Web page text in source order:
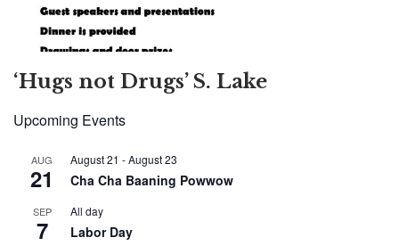
‘Hugs not Drugs’ S. Lake
Upcoming Events
AUG
21
August 21 -August 23
Cha Cha Baaning Powwow
SEP
7
All day
Labor Day